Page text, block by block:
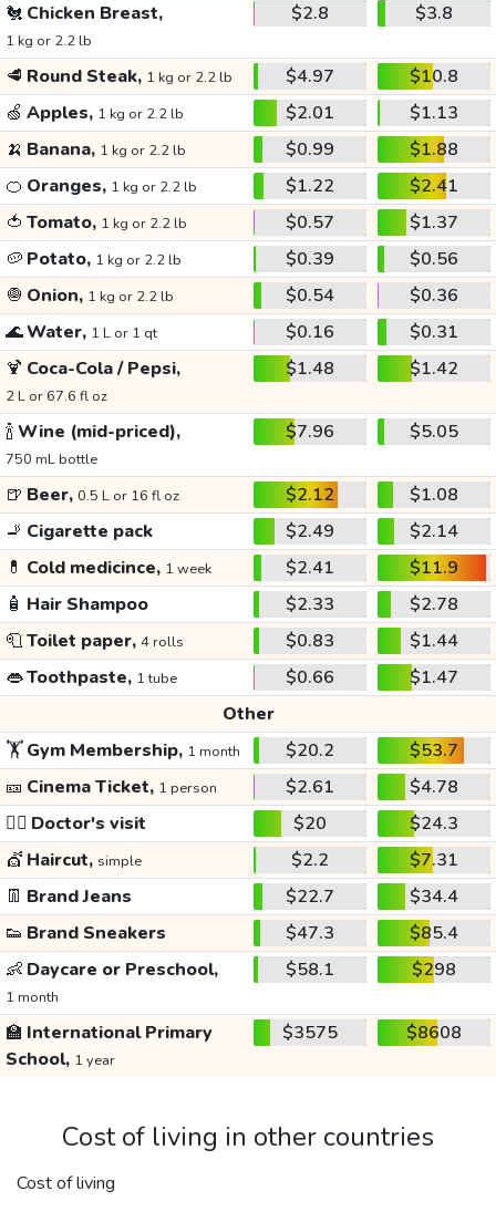
🐔 Chicken Breast,
1 kg or 2.2 lb
$2.8 $3.8
🥩 Round Steak, 1 kg or 2.2 lb $4.97
$10.8
🍏 Apples, 1 kg or 2.2 lb $2.01
$1.13
🍌 Banana, 1 kg or 2.2 lb $0.99
$1.88
🍊 Oranges, 1 kg or 2.2 lb $1.22
$2.41
🍅 Tomato, 1 kg or 2.2 lb $0.57
$1.37
🥔 Potato, 1 kg or 2.2 lb $0.39
$0.56
🧅 Onion, 1 kg or 2.2 lb $0.54
$0.36
🌊Water, 1 L or 1 qt $0.16
$0.31
🍹 Coca-Cola / Pepsi,
2 L or 67.6 fl oz
$1.48 $1.42
🍾Wine (mid-priced),
750 mL bottle
$7.96 $5.05
🍺 Beer, 0.5 L or 16 fl oz $2.12
$1.08
🚬 Cigarette pack $2.49
$2.14
💊 Cold medicince, 1 week $2.41
$11.9
🧴 Hair Shampoo $2.33
$2.78
🧻Toilet paper, 4 rolls $0.83
$1.44
👄Toothpaste, 1 tube $0.66
$1.47
Other
🏋️Gym Membership, 1 month $20.2
$53.7
🎫 Cinema Ticket, 1 person $2.61
$4.78
👩‍⚕️ Doctor's visit $20
$24.3
💇 Haircut, simple $2.2
$7.31
👖 Brand Jeans $22.7
$34.4
👟 Brand Sneakers $47.3
$85.4
👶 Daycare or Preschool,
1 month
$58.1 $298
🏫 International Primary
School, 1 year
$3575 $8608
Cost of living in other countries
Cost of living